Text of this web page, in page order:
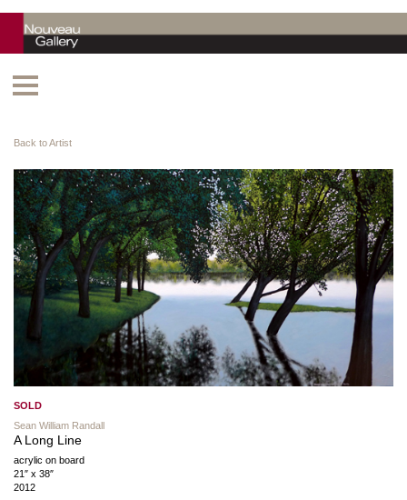
Back to Artist
SOLD
Sean William Randall
A Long Line
acrylic on board
21″ x 38″
2012